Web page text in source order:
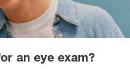
an eye exam?